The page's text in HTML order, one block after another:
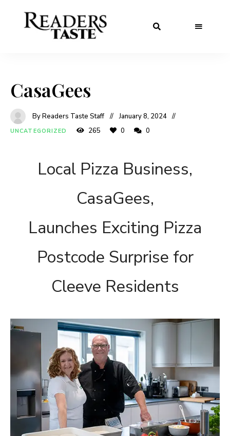
CasaGees
By Readers Taste Staff January 8, 2024
UNCATEGORIZED 265 0 0
Local Pizza Business,
CasaGees,
Launches Exciting Pizza
Postcode Surprise for
Cleeve Residents